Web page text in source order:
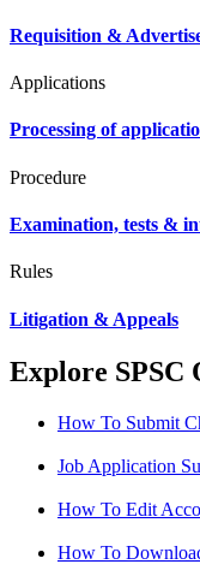
Requisition &
Applications
Processing of
Procedure
Examination, tests &
Rules
Litigation & Appeals
Explore SPSC
How To Submit
Job Application
How To Edit
How To